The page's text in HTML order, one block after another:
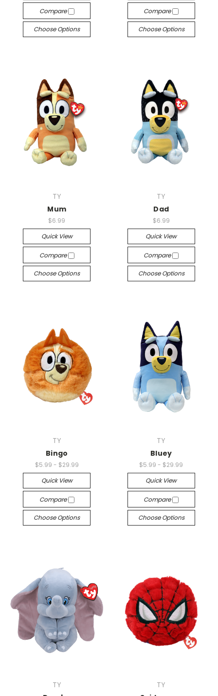
Compare
Choose Options
Compare
Choose Options
TY
Mum
$6.99
Quick View
Compare
Choose Options
TY
Dad
$6.99
Quick View
Compare
Choose Options
TY
Bingo
$5.99 - $29.99
Quick View
Compare
Choose Options
TY
Bluey
$5.99 - $29.99
Quick View
Compare
Choose Options
TY
TY